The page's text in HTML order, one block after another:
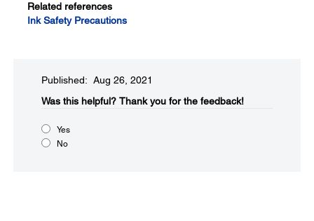
Related references
Ink Safety Precautions
Published: Aug 26, 2021
Was this helpful? Thank you for the feedback!
Yes
No